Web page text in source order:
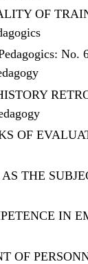
OF
OF
THE
IN
OF